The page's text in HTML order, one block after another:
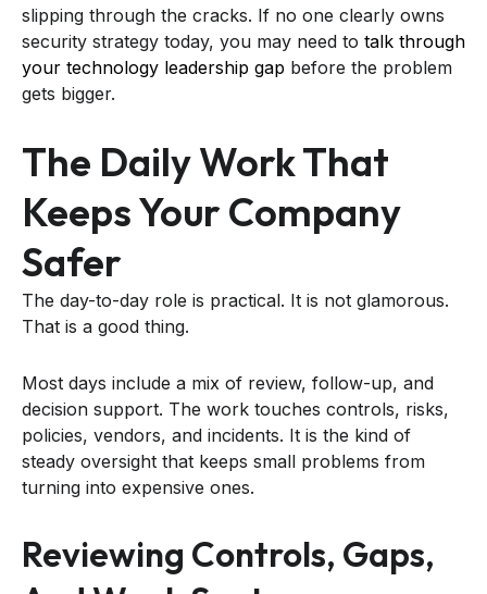
slipping through the cracks. If no one clearly owns
security strategy today, you may need to talk through
your technology leadership gap before the problem
gets bigger.
The Daily Work That
Keeps Your Company
Safer
The day-to-day role is practical. It is not glamorous.
That is a good thing.
Most days include a mix of review, follow-up, and
decision support. The work touches controls, risks,
policies, vendors, and incidents. It is the kind of
steady oversight that keeps small problems from
turning into expensive ones.
Reviewing Controls, Gaps,